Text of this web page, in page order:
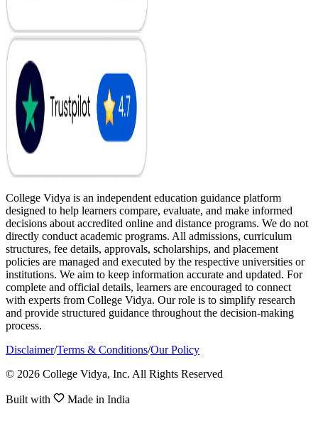
College Vidya is an independent education guidance platform
designed to help learners compare, evaluate, and make informed
decisions about accredited online and distance programs. We do not
directly conduct academic programs. All admissions, curriculum
structures, fee details, approvals, scholarships, and placement
policies are managed and executed by the respective universities or
institutions. We aim to keep information accurate and updated. For
complete and official details, learners are encouraged to connect
with experts from College Vidya. Our role is to simplify research
and provide structured guidance throughout the decision-making
process.
Disclaimer/Terms & Conditions/Our Policy
© 2026 College Vidya, Inc. All Rights Reserved
Built with Made in India